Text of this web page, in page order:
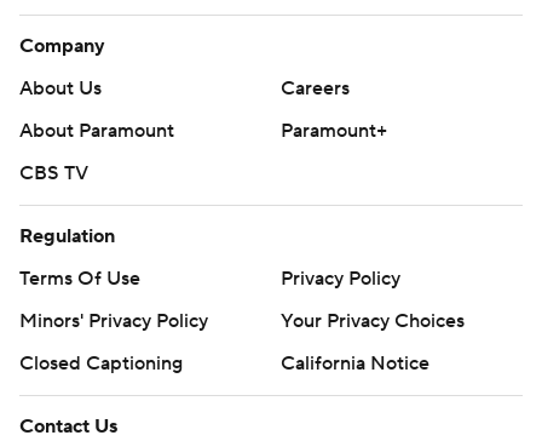
Company
About Us
Careers
About Paramount
Paramount+
CBS TV
Regulation
Terms Of Use
Privacy Policy
Minors' Privacy Policy
Your Privacy Choices
Closed Captioning
California Notice
Contact Us